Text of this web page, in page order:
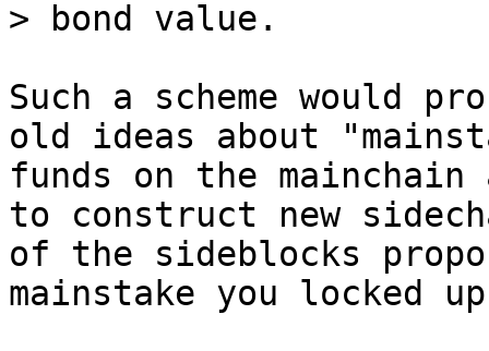
Such a scheme would
old ideas about
funds on the
to construct new
of the sideblocks
mainstake you locked